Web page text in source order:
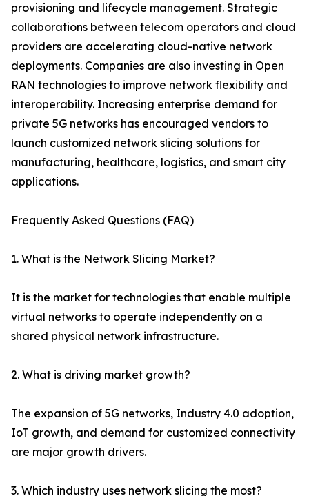
provisioning and lifecycle management. Strategic
collaborations between telecom operators and cloud
providers are accelerating cloud-native network
deployments. Companies are also investing in Open
RAN technologies to improve network flexibility and
interoperability. Increasing enterprise demand for
private 5G networks has encouraged vendors to
launch customized network slicing solutions for
manufacturing, healthcare, logistics, and smart city
applications.
Frequently Asked Questions (FAQ)
1. What is the Network Slicing Market?
It is the market for technologies that enable multiple
virtual networks to operate independently on a
shared physical network infrastructure.
2. What is driving market growth?
The expansion of 5G networks, Industry 4.0 adoption,
IoT growth, and demand for customized connectivity
are major growth drivers.
3. Which industry uses network slicing the most?